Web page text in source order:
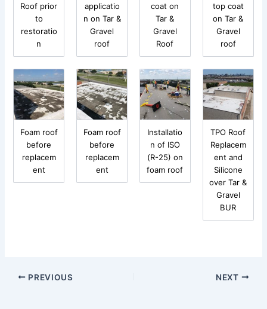
Roof prior
to
restoratio
n
applicatio
n on Tar &
Gravel
roof
coat on
Tar &
Gravel
Roof
top coat
on Tar &
Gravel
roof
Foam roof
before
replacem
ent
Foam roof
before
replacem
ent
Installatio
n of ISO
(R-25) on
foam roof
TPO Roof
Replacem
ent and
Silicone
over Tar &
Gravel
BUR
PREVIOUS NEXT